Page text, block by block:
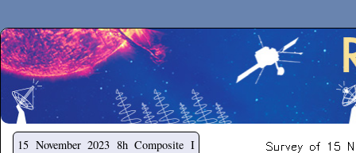
Secchirh
15 November 2023 8h Composite I